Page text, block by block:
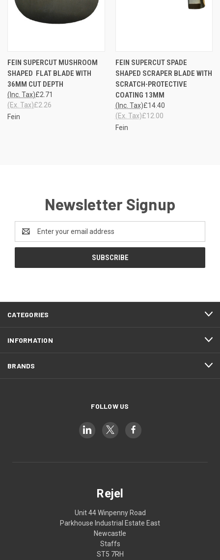
FEIN SUPERCUT MUSHROOM
SHAPED FLAT BLADE WITH
36MM CUT DEPTH
£2.71
(Inc. Tax)
£2.26
(Ex. Tax)
Fein
FEIN SUPERCUT SPADE
SHAPED SCRAPER BLADE WITH
SCRATCH-PROTECTIVE
COATING 13MM
£14.40
(Inc. Tax)
£12.00
(Ex. Tax)
Fein
Newsletter Signup
Address
CATEGORIES
INFORMATION
BRANDS
FOLLOW US
Rejel
Unit 44 Winpenny Road
Parkhouse Industrial Estate East
Newcastle
Staffs
ST5 7RH